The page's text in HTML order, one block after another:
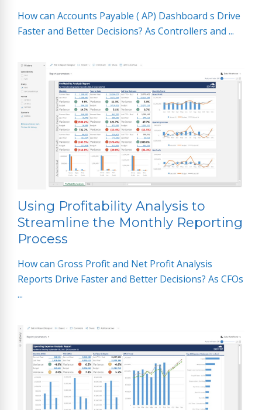
How can Accounts Payable ( AP) Dashboard s Drive
Faster and Better Decisions? As Controllers and ...
Using Profitability Analysis to
Streamline the Monthly Reporting
Process
How can Gross Profit and Net Profit Analysis
Reports Drive Faster and Better Decisions? As CFOs
...